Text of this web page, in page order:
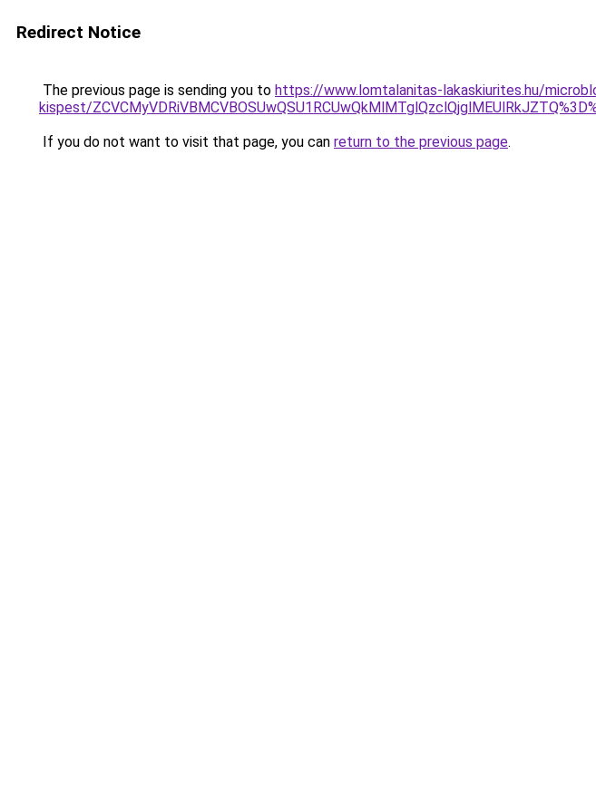
Redirect Notice
The previous page is sending you to https://www.lomtalanitas-lakaskiurites.hu/
kispest/
If you do not want to visit that page, you can return to the previous page.